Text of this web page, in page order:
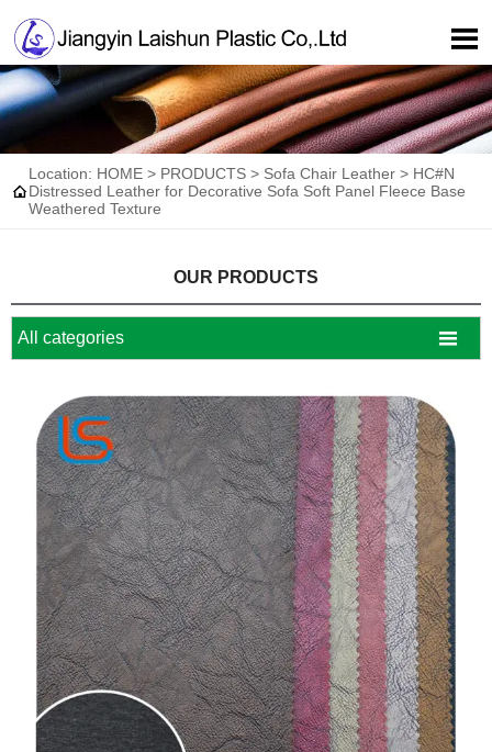


Location: HOME > PRODUCTS > Sofa Chair Leather > HC#N
Distressed Leather for Decorative Sofa Soft Panel Fleece Base
Weathered Texture
OUR PRODUCTS
All categories 